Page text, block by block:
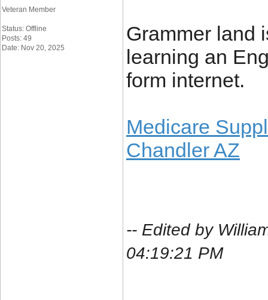
Veteran Member
Status: Offline
Posts: 49
Date: Nov 20, 2025
Grammer land
learning an
form internet.
Medicare
Chandler AZ
-- Edited by
04:19:21 PM